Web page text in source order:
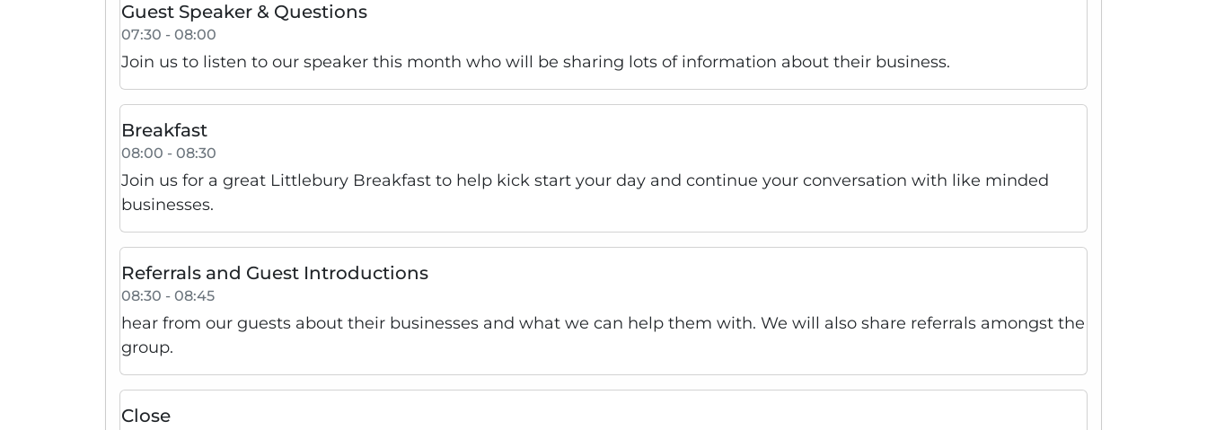
Guest Speaker & Questions
07:30 - 08:00
Join us to listen to our speaker this month who will be sharing lots of information about their business.
Breakfast
08:00 - 08:30
Join us for a great Littlebury Breakfast to help kick start your day and continue your conversation with like minded
businesses.
Referrals and Guest Introductions
08:30 - 08:45
hear from our guests about their businesses and what we can help them with. We will also share referrals amongst the
group.
Close